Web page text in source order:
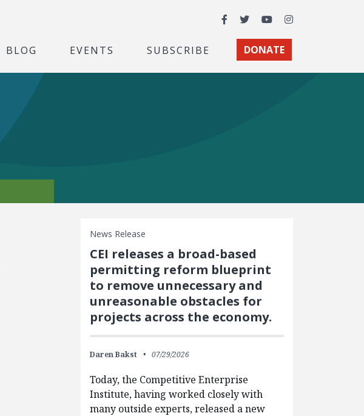
Facebook
TwitterYouTubeInstagram
BLOG EVENTS SUBSCRIBE DONATE
News Release
CEI releases a broad-based
permitting reform blueprint
to remove unnecessary and
unreasonable obstacles for
projects across the economy.
Daren Bakst 07/29/2026
Today, the Competitive Enterprise
Institute, having worked closely with
many outside experts, released a new